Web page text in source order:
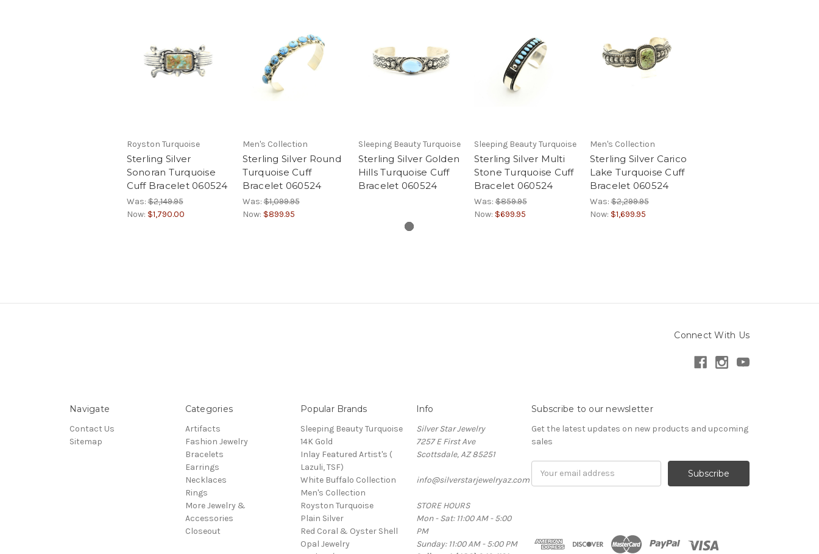
Royston Turquoise
Sterling Silver
Sonoran Turquoise
Cuff Bracelet 060524
Was:$2,149.95
Now: $1,790.00
Men's Collection
Sterling Silver Round
Turquoise Cuff
Bracelet 060524
Was:$1,099.95
Now: $899.95
Sleeping Beauty Turquoise
Sterling Silver Golden
Hills Turquoise Cuff
Bracelet 060524
Sleeping Beauty Turquoise
Sterling Silver Multi
Stone Turquoise Cuff
Bracelet 060524
Was:$859.95
Now: $699.95
Men's Collection
Sterling Silver Carico
Lake Turquoise Cuff
Bracelet 060524
Was:$2,299.95
Now: $1,699.95
Connect With Us
Navigate
Contact Us
Sitemap
Categories
Artifacts
Fashion Jewelry
Bracelets
Earrings
Necklaces
Rings
More Jewelry &
Accessories
Closeout
Popular Brands
Sleeping Beauty Turquoise
14K Gold
Inlay Featured Artist's (
Lazuli, TSF)
White Buffalo Collection
Men's Collection
Royston Turquoise
Plain Silver
Red Coral & Oyster Shell
Opal Jewelry
Info
Silver Star Jewelry
7257 E First Ave
Scottsdale, AZ 85251
info@silverstarjewelryaz.com
STORE HOURS
Mon - Sat: 11:00 AM - 5:00
PM
Sunday: 11:00 AM - 5:00 PM
Subscribe to our newsletter
Get the latest updates on new products and upcoming
sales